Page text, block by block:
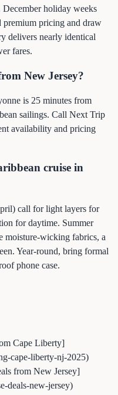
December holiday weeks
premium pricing and draw
delivers nearly identical
fares.
New Jersey?
is 25 minutes from
sailings. Call Next Trip
availability and pricing
cruise in
call for light layers for
for daytime. Summer
moisture-wicking fabrics, a
Year-round, bring formal
phone case.
Cape Liberty]
cape-liberty-nj-2025)
from New Jersey]
deals-new-jersey)